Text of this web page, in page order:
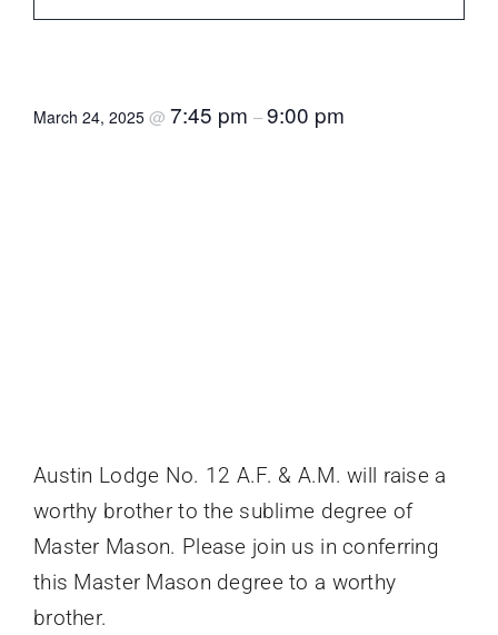
FAQ
March 24, 2025 @ 7:45 pm –9:00 pm
Austin Lodge No. 12 A.F. & A.M. will raise a
worthy brother to the sublime degree of
Master Mason. Please join us in conferring
this Master Mason degree to a worthy
brother.